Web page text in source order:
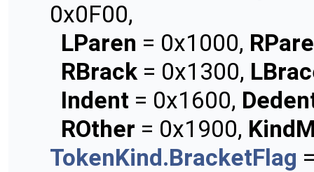
0x0F00,
LParen = 0x1000,
RBrack= 0x1300,
Indent = 0x1600,
ROther = 0x1900,
TokenKind.BracketFlag